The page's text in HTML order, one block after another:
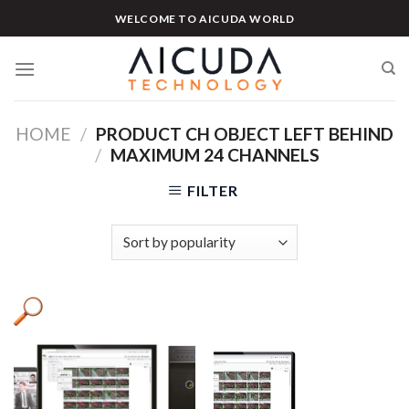
to
WELCOME TO AICUDA WORLD
HOME / PRODUCT CH OBJECT LEFT BEHIND
/ MAXIMUM 24 CHANNELS
FILTER